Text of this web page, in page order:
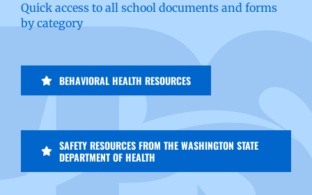
Quick access to all school documents and forms
by category
BEHAVIORAL HEALTH RESOURCES
SAFETY RESOURCES FROM THE WASHINGTON STATE
DEPARTMENT OF HEALTH